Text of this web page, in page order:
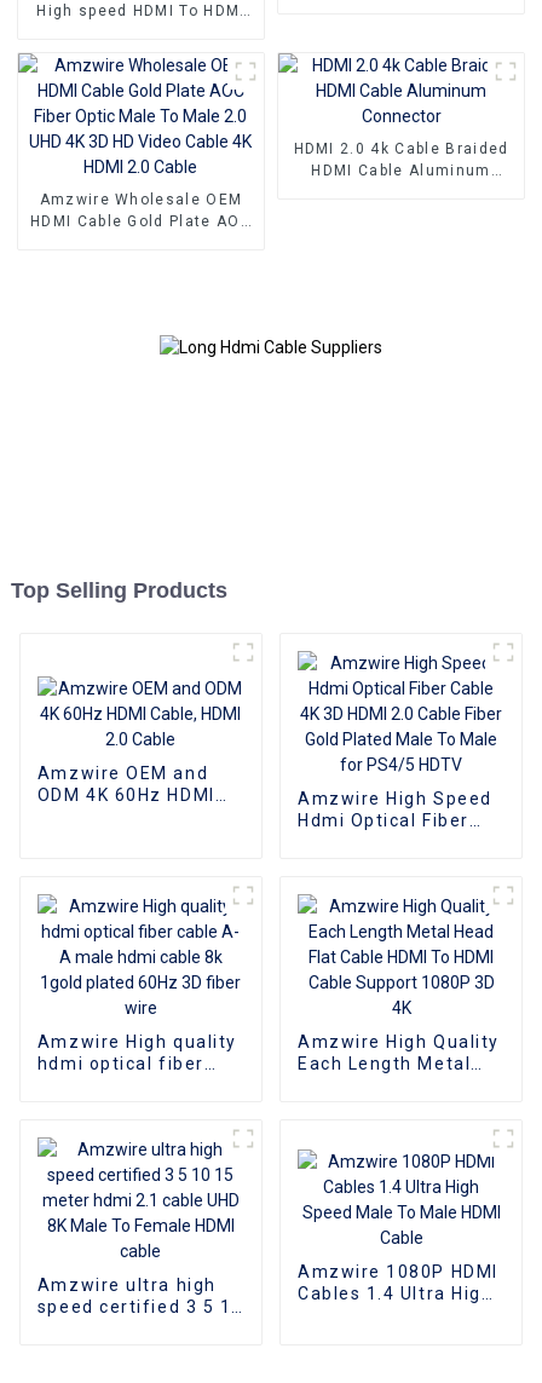
High speed HDMI To HDMI
4K60HZ HDMI Kabel For
Computer and TV
Amzwire Wholesale OEM
HDMI Cable Gold Plate AOC
HDMI 2.0 4k Cable Braided
HDMI Cable Aluminum
Top Selling Products
Amzwire OEM and
ODM 4K 60Hz HDMI
Amzwire High Speed
Hdmi Optical Fiber
for PS4/5 HDTV
Amzwire High quality
hdmi optical fiber
Amzwire High Quality
Each Length Metal
Support 1080P 3D 4K
Amzwire ultra high
speed certified 3 5 10
Amzwire 1080P HDMI
Cables 1.4 Ultra High